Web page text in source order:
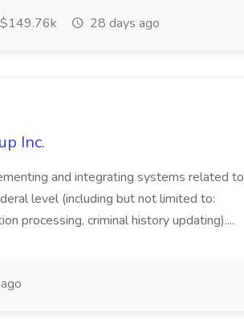
28 days ago
Inc.
and integrating systems related to
level (including but not limited to:
processing, criminal history updating)....